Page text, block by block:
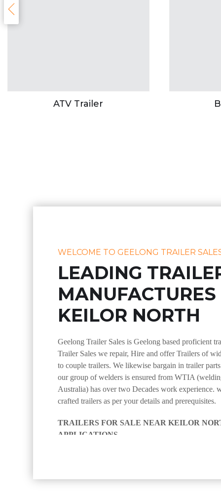
ATV Trailer
WELCOME TO GEELONG TRAILER
LEADING
KEILOR NORTH
Geelong Trailer Sales is Geelong based proficient
Trailer Sales we repair, Hire and offer Trailers of
to couple trailers. We likewise bargain in trailer
our group of welders is ensured from WTIA
Australia) has over two Decades work experience.
crafted trailers as per your details and prerequisites.
TRAILERS FOR SALE NEAR KEILOR
APPLICATIONS
through to level bed trailers. regardless of whether